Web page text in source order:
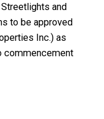
and
to be approved
Inc.) as
commencement